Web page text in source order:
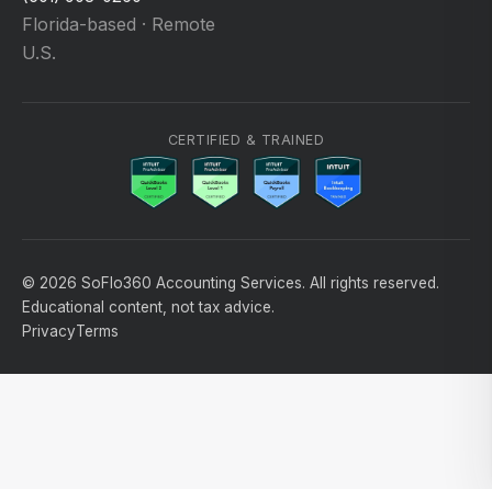
Florida-based · Remote
U.S.
CERTIFIED & TRAINED
© 2026 SoFlo360 Accounting Services. All rights reserved.
Educational content, not tax advice.
PrivacyTerms